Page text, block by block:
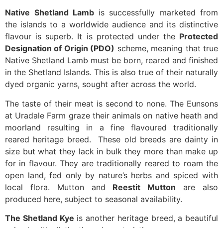
Native Shetland Lambis successfully marketed from
the islands to a worldwide audience and its distinctive
flavour is superb. It is protected under the Protected
Designation of Origin (PDO) scheme, meaning that true
Native Shetland Lamb must be born, reared and finished
in the Shetland Islands. This is also true of their naturally
dyed organic yarns, sought after across the world.
The taste of their meat is second to none. The Eunsons
at Uradale Farm graze their animals on native heath and
moorland resulting in a fine flavoured traditionally
reared heritage breed. These old breeds are dainty in
size but what they lack in bulk they more than make up
for in flavour. They are traditionally reared to roam the
open land, fed only by nature’s herbs and spiced with
local flora. Mutton and Reestit Mutton are also
produced here, subject to seasonal availability.
The Shetland Kye is another heritage breed, a beautiful